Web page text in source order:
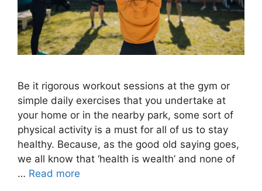
Be it rigorous workout sessions at the gym or
simple daily exercises that you undertake at
your home or in the nearby park, some sort of
physical activity is a must for all of us to stay
healthy. Because, as the good old saying goes,
we all know that ‘health is wealth’ and none of
… Read more